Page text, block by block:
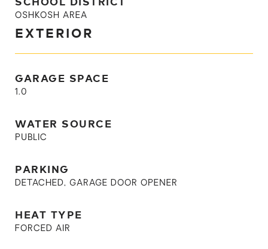
OSHKOSH AREA
EXTERIOR
GARAGE SPACE
1.0
WATER SOURCE
PUBLIC
PARKING
DETACHED, GARAGE DOOR OPENER
HEAT TYPE
FORCED AIR